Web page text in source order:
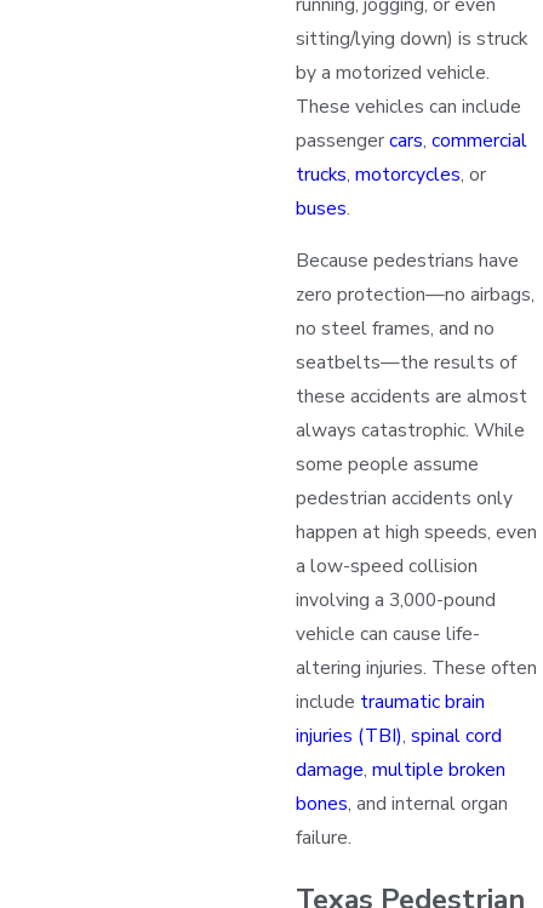
sitting/lying down) is struck
by a motorized vehicle.
These vehicles can include
passengercars, commercial
trucks, motorcycles, or
buses.
Because pedestrians have
zero protection—no airbags,
no steel frames, and no
seatbelts—the results of
these accidents are almost
always catastrophic. While
some people assume
pedestrian accidents only
happen at high speeds, even
a low-speed collision
involving a 3,000-pound
vehicle can cause life-
altering injuries. These often
include traumatic brain
injuries (TBI), spinal cord
damage, multiple broken
bones, and internal organ
failure.
Texas Pedestrian